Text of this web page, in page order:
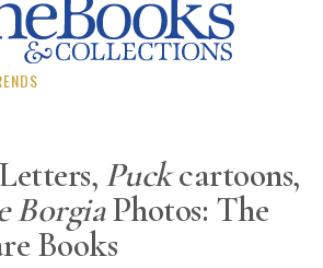
Puckcartoons,
BorgiaPhotos: The
Books